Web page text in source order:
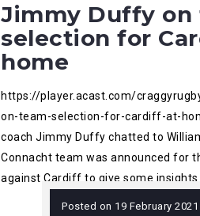
Jimmy Duffy on
selection for
home
https://player.acast.com/
on-team-selection-for-cardiff-at-
coach Jimmy Duffy chatted to
Connacht team was announced for
against Cardiff to give some
Posted on 19 February 2021